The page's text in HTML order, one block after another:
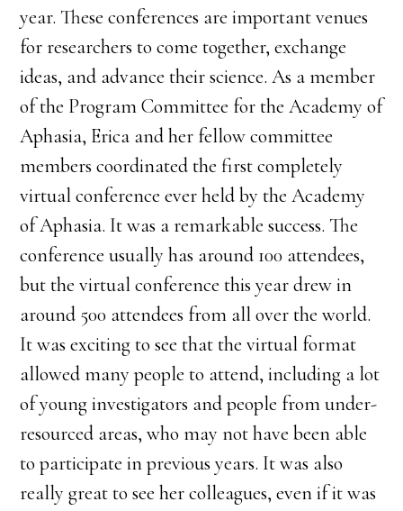
year. These conferences are important venues
for researchers to come together, exchange
ideas, and advance their science. As a member
of the Program Committee for the Academy of
Aphasia, Erica and her fellow committee
members coordinated the first completely
virtual conference ever held by the Academy
of Aphasia. It was a remarkable success. The
conference usually has around 100 attendees,
but the virtual conference this year drew in
around 500 attendees from all over the world.
It was exciting to see that the virtual format
allowed many people to attend, including a lot
of young investigators and people from under-
resourced areas, who may not have been able
to participate in previous years. It was also
really great to see her colleagues, even if it was